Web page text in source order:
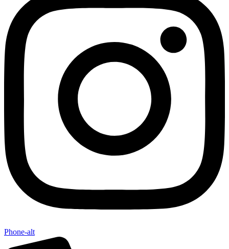
Not ready
Save it
We’ll send these details to
finish when
Phone-alt